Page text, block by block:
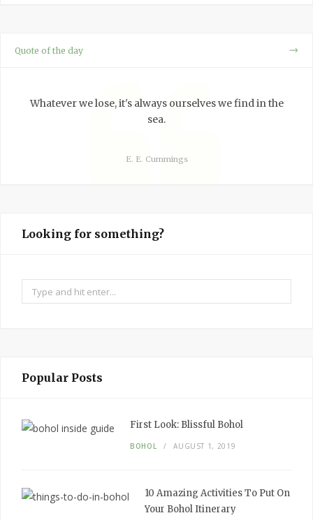
Quote of the day
Whatever we lose, it's always ourselves we find in the
sea.
E. E. Cummings
Looking for something?
Search
for:
Popular Posts
First Look: Blissful Bohol
BOHOL AUGUST 1, 2019
10 Amazing Activities To Put On
Your Bohol Itinerary